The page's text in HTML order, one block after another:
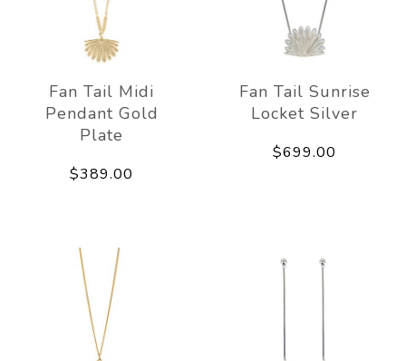
Fan Tail Midi
Pendant Gold
Plate
$389.00
Fan Tail Sunrise
Locket Silver
$699.00